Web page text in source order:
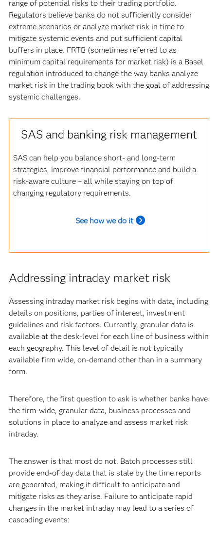
range of potential risks to their trading portfolio.
Regulators believe banks do not sufficiently consider
extreme scenarios or analyze market risk in time to
mitigate systemic events and put sufficient capital
buffers in place. FRTB (sometimes referred to as
minimum capital requirements for market risk) is a Basel
regulation introduced to change the way banks analyze
market risk in the trading book with the goal of addressing
systemic challenges.
SAS and banking risk management
SAS can help you balance short- and long-term
strategies, improve financial performance and build a
risk-aware culture – all while staying on top of
changing regulatory requirements.
See how we do it
Addressing intraday market risk
Assessing intraday market risk begins with data, including
details on positions, parties of interest, investment
guidelines and risk factors. Currently, granular data is
available at the desk-level for each line of business within
each geography. This level of detail is not typically
available firm wide, on-demand other than in a summary
form.
Therefore, the first question to ask is whether banks have
the firm-wide, granular data, business processes and
solutions in place to analyze and assess market risk
intraday.
The answer is that most do not. Batch processes still
provide end-of day data that is stale by the time reports
are generated, making it difficult to anticipate and
mitigate risks as they arise. Failure to anticipate rapid
changes in the market intraday may lead to a series of
cascading events: